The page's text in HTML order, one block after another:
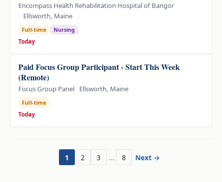
Encompass Health Rehabilitation Hospital of Bangor
Ellsworth, Maine
Full-time
Nursing
Today
Paid Focus Group Participant - Start This Week
(Remote)
Focus Group Panel Ellsworth, Maine
Full-time
Today
1 2 3 … 8 Next →